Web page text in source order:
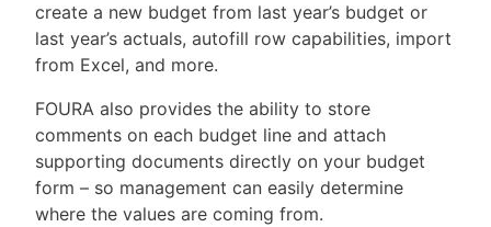
create a new budget from last year’s budget or
last year’s actuals, autofill row capabilities, import
from Excel, and more.
FOURA also provides the ability to store
comments on each budget line and attach
supporting documents directly on your budget
form – so management can easily determine
where the values are coming from.